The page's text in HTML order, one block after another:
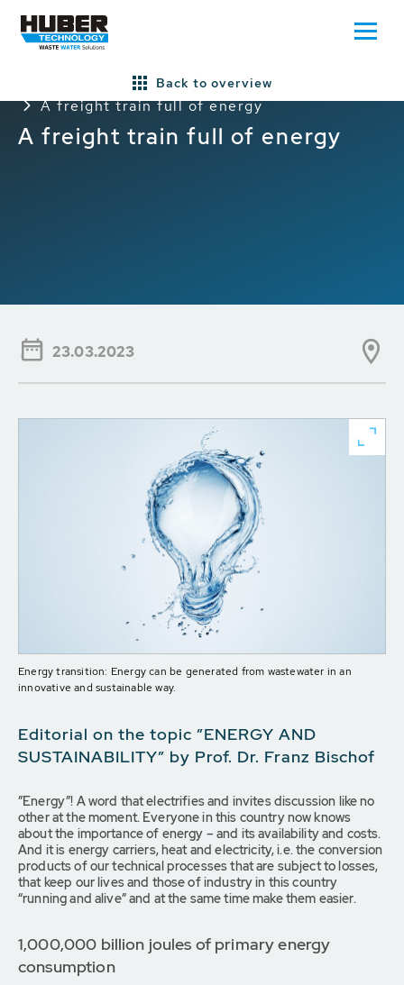
Press/News
General HUBER News
A freight train full of energy
A freight train full of energy
Back to overview
23.03.2023
Energy transition: Energy can be generated from wastewater in an
innovative and sustainable way.
Editorial on the topic ”ENERGY AND
SUSTAINABILITY” by Prof. Dr. Franz Bischof
”Energy”! A word that electrifies and invites discussion like no
other at the moment. Everyone in this country now knows
about the importance of energy – and its availability and costs.
And it is energy carriers, heat and electricity, i.e. the conversion
products of our technical processes that are subject to losses,
that keep our lives and those of industry in this country
“running and alive” and at the same time make them easier.
1,000,000 billion joules of primary energy
consumption